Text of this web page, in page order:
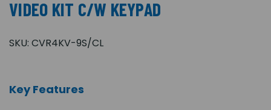
VIDEO KIT C/W KEYPAD
SKU: CVR4KV-9S/CL
Key Features